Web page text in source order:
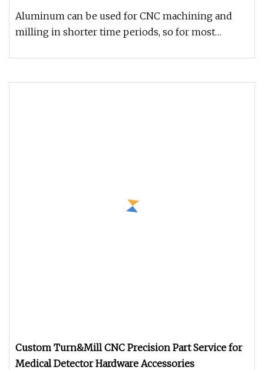
Components
Aluminum can be used for CNC machining and
milling in shorter time periods, so for most
Custom Turn&Mill CNC Precision Part Service for
Medical Detector Hardware Accessories